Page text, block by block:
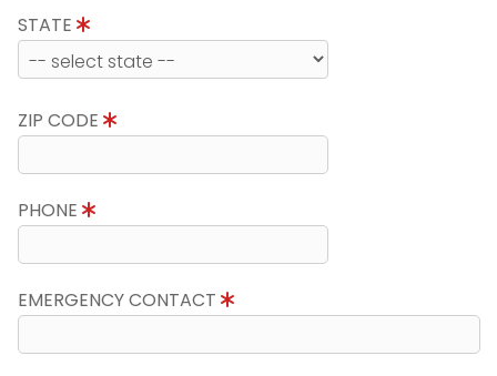
STATE
ZIP CODE
PHONE
EMERGENCY CONTACT